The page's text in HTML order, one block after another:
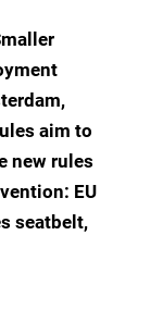
aim to
new rules
EU
seatbelt,